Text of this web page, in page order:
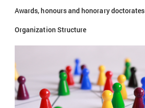
Awards, honours and honorary doctorates
Organization Structure